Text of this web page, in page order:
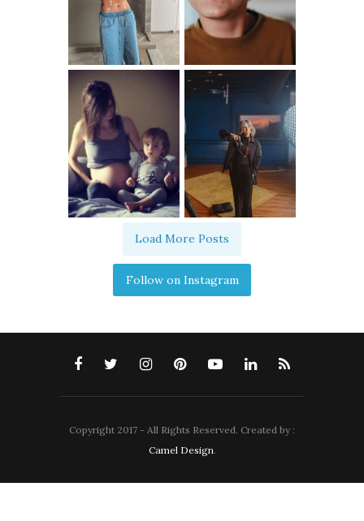
Load More Posts
Follow on Instagram
Copyright 2017 - All Rights Reserved. Created by :
Camel Design.